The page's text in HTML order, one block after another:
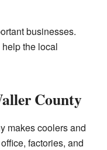
businesses.
the local
County
makes coolers and
factories, and